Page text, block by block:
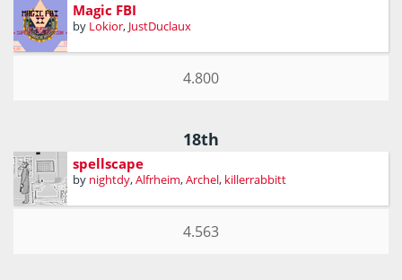
Magic FBI
by Lokior, JustDuclaux
4.800
18th
spellscape
by nightdy,Alfrheim,Archel, killerrabbitt
4.563